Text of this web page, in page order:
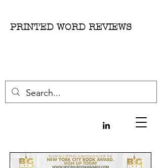
PRINTED WORD REVIEWS